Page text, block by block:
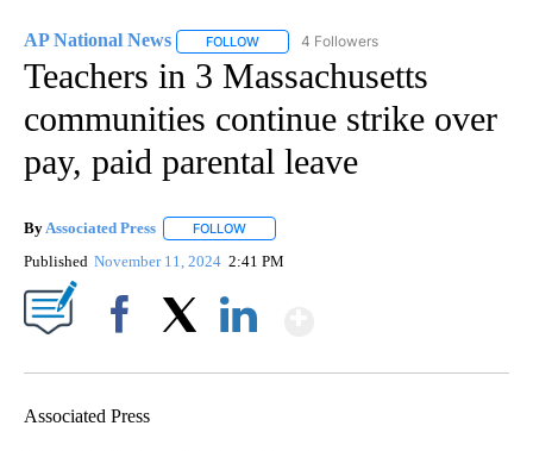
AP National News FOLLOW FOLLOW "AP NATIONAL NEWS" TO
4 Followers
Teachers in 3 Massachusetts
communities continue strike over
pay, paid parental leave
ByAssociated Press FOLLOW
Published November 11, 2024 2:41 PM
Associated Press